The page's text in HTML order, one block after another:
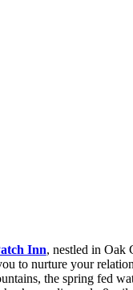
Inn, nestled in Oak
to nurture your
the spring fed